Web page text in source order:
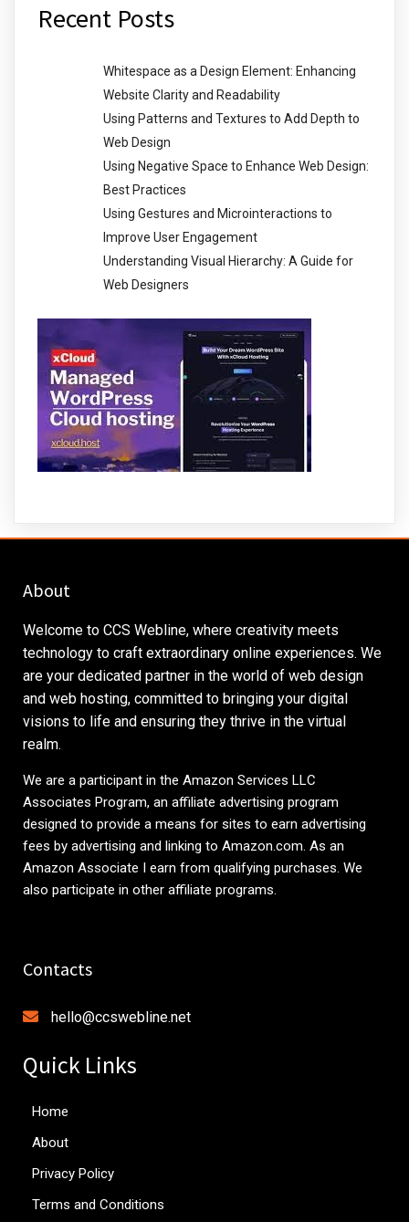
Recent Posts
Whitespace as a Design Element: Enhancing
Website Clarity and Readability
Using Patterns and Textures to Add Depth to
Web Design
Using Negative Space to Enhance Web Design:
Best Practices
Using Gestures and Microinteractions to
Improve User Engagement
Understanding Visual Hierarchy: A Guide for
Web Designers
About
Welcome to CCS Webline, where creativity meets
technology to craft extraordinary online experiences. We
are your dedicated partner in the world of web design
and web hosting, committed to bringing your digital
visions to life and ensuring they thrive in the virtual
realm.
We are a participant in the Amazon Services LLC
Associates Program, an affiliate advertising program
designed to provide a means for sites to earn advertising
fees by advertising and linking to Amazon.com. As an
Amazon Associate I earn from qualifying purchases. We
also participate in other affiliate programs.
Contacts
hello@ccswebline.net
Quick Links
Home
About
Privacy Policy
Terms and Conditions